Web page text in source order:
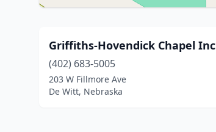
Griffiths-Hovendick Chapel Inc
(402) 683-5005
203 W Fillmore Ave
De Witt, Nebraska